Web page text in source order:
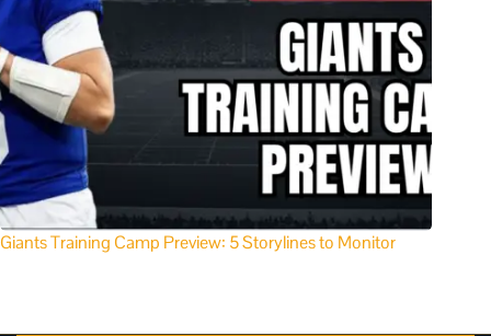
Giants Training Camp Preview: 5 Storylines to Monitor